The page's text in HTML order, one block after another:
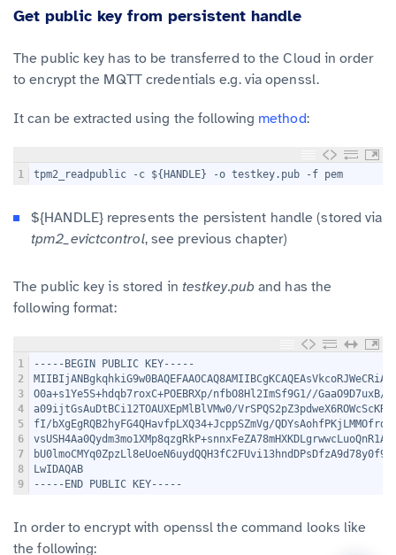
Get public key from persistent handle
The public key has to be transferred to the Cloud in order
to encrypt the MQTT credentials e.g. via openssl.
It can be extracted using the following method:
1 tpm2_readpublic -c ${HANDLE} -o testkey.pub -f pem
${HANDLE} represents the persistent handle (stored via
tpm2_evictcontrol, see previous chapter)
The public key is stored in testkey.pub and has the
following format:
1
2
3
4
5
6
7
8
9
-----BEGIN PUBLIC KEY-----
O0a+s1Ye5S+hdqb7roxC+POEBRXp/nfbO8Hl2ImSf9G1//GaaO9D7uxB/
a09ijtGsAuDtBCi12TOAUXEpMlBlVMw0/
fI/bXgEgRQB2hyFG4QHavfpLXQ34+JcppSZmVg/
LwIDAQAB
-----END PUBLIC KEY-----
In order to encrypt with openssl the command looks like
the following: